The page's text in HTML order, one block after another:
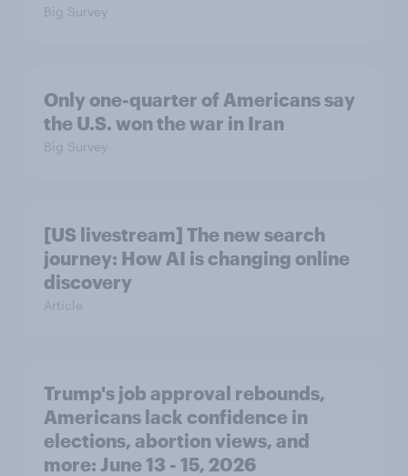
Big Survey
Only one-quarter of Americans say
the U.S. won the war in Iran
Big Survey
[US livestream] The new search
journey: How AI is changing online
discovery
Article
Trump's job approval rebounds,
Americans lack confidence in
elections, abortion views, and
more: June 13 - 15, 2026